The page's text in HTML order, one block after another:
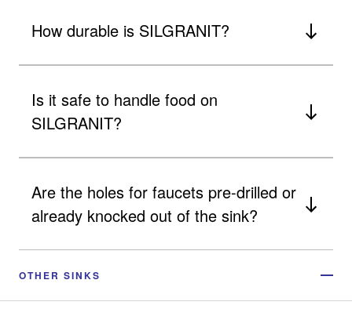
How durable is SILGRANIT?
Is it safe to handle food on
SILGRANIT?
Are the holes for faucets pre-drilled or
already knocked out of the sink?
OTHER SINKS